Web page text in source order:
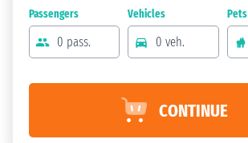
Passengers
0 pass.
Vehicles
0 veh.
Pets
CONTINUE